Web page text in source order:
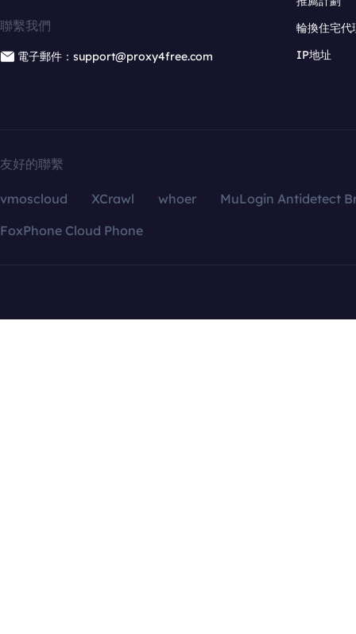
聯繫我們
電子郵件：support@proxy4free.com
輪換住宅代
IP地址
友好的聯繫
vmoscloud XCrawl whoer
MuLogin Antidetect
FoxPhone Cloud Phone